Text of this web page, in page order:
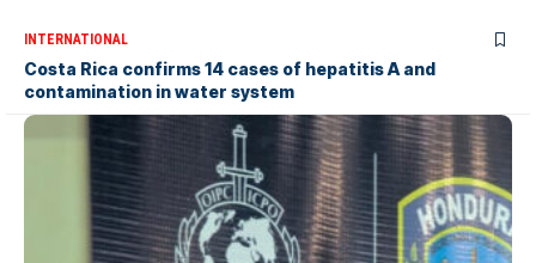
INTERNATIONAL
Costa Rica confirms 14 cases of hepatitis A and
contamination in water system